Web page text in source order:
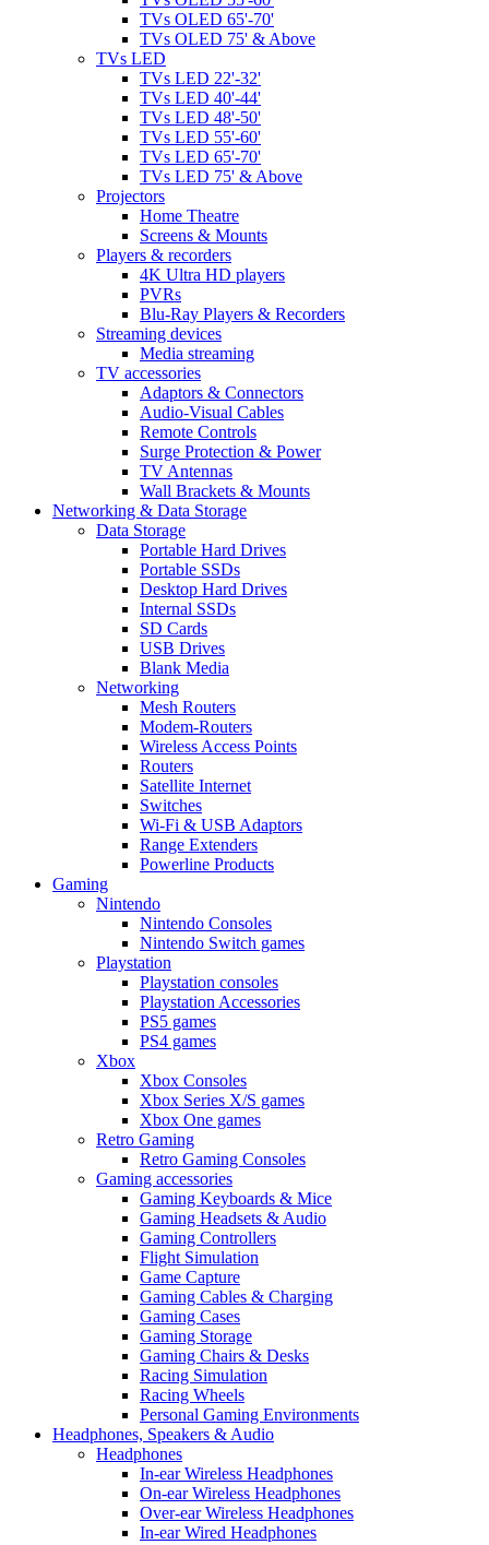
TVs OLED 65'-70'
TVs OLED 75' & Above
TVs LED
TVs LED 22'-32'
TVs LED 40'-44'
TVs LED 48'-50'
TVs LED 55'-60'
TVs LED 65'-70'
TVs LED 75' & Above
Projectors
Home Theatre
Screens & Mounts
Players & recorders
4K Ultra HD players
PVRs
Blu-Ray Players & Recorders
Streaming devices
Media streaming
TV accessories
Adaptors & Connectors
Audio-Visual Cables
Remote Controls
Surge Protection & Power
TV Antennas
Wall Brackets & Mounts
Networking & Data Storage
Data Storage
Portable Hard Drives
Portable SSDs
Desktop Hard Drives
Internal SSDs
SD Cards
USB Drives
Blank Media
Networking
Mesh Routers
Modem-Routers
Wireless Access Points
Routers
Satellite Internet
Switches
Wi-Fi & USB Adaptors
Range Extenders
Powerline Products
Gaming
Nintendo
Nintendo Consoles
Nintendo Switch games
Playstation
Playstation consoles
Playstation Accessories
PS5 games
PS4 games
Xbox
Xbox Consoles
Xbox Series X/S games
Xbox One games
Retro Gaming
Retro Gaming Consoles
Gaming accessories
Gaming Keyboards & Mice
Gaming Headsets & Audio
Gaming Controllers
Flight Simulation
Game Capture
Gaming Cables & Charging
Gaming Cases
Gaming Storage
Gaming Chairs & Desks
Racing Simulation
Racing Wheels
Personal Gaming Environments
Headphones, Speakers & Audio
Headphones
In-ear Wireless Headphones
On-ear Wireless Headphones
Over-ear Wireless Headphones
In-ear Wired Headphones